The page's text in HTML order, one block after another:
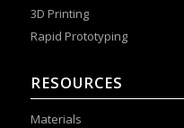
3D Printing
Rapid Prototyping
RESOURCES
Materials